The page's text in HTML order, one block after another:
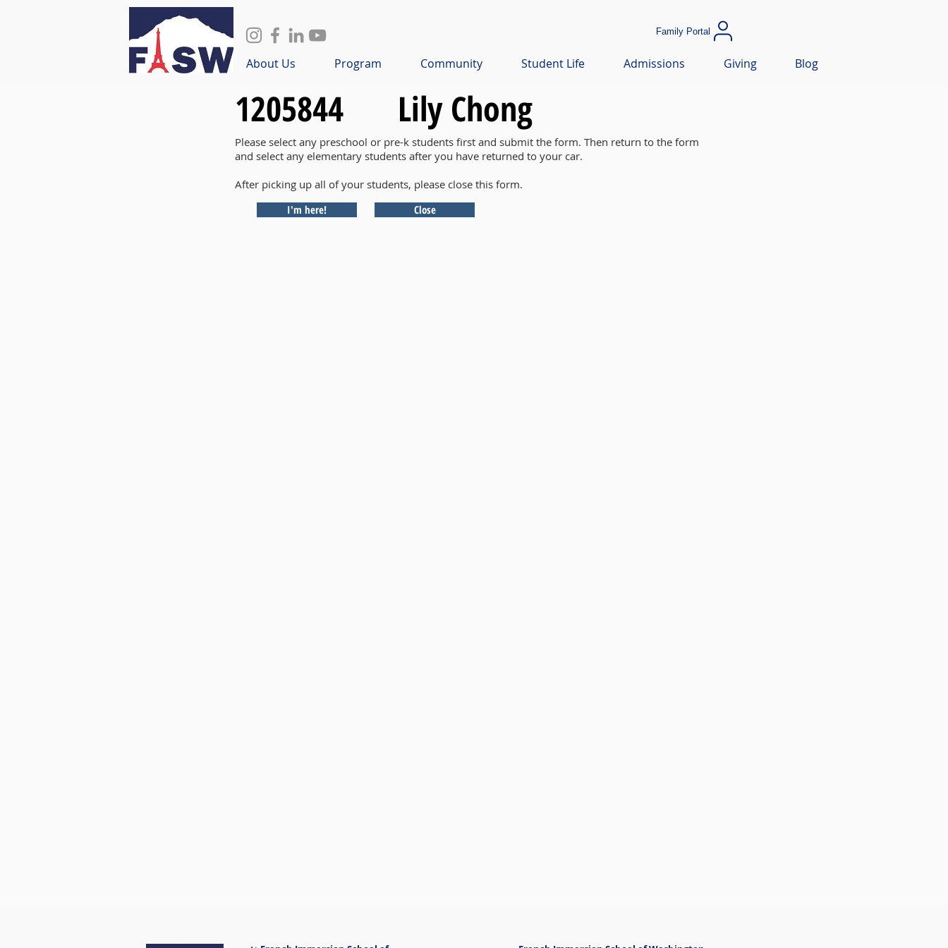
Family Portal
About Us Program Community Student Life Admissions Giving Blog
1205844 Lily Chong
Please select any preschool or pre-k students first and submit the form. Then return to the form
and select any elementary students after you have returned to your car.
After picking up all of your students, please close this form.
I'm here!
Close